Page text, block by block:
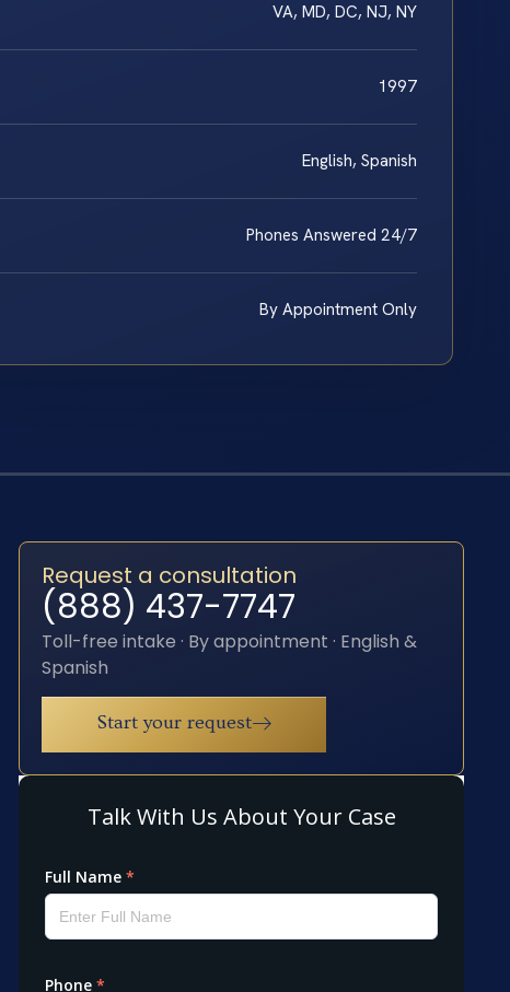
VA, MD, DC, NJ, NY
1997
English, Spanish
Phones Answered 24/7
By Appointment Only
Request a consultation
(888) 437-7747
Toll-free intake · By appointment · English &
Spanish
Start your request